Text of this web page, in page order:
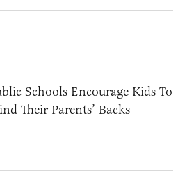
Schools Encourage Kids To
Their Parents’ Backs